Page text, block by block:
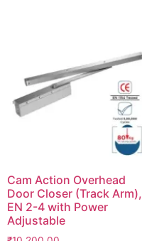
Cam Action Overhead
Door Closer (Track Arm),
EN 2-4 with Power
Adjustable